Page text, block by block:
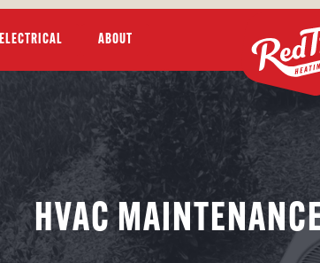
ELECTRICAL ABOUT
HVAC